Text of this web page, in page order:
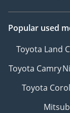
Popular used
Toyota Land
Toyota Camry
Toyota